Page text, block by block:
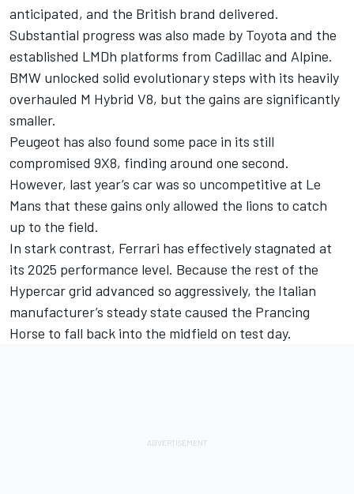
anticipated, and the British brand delivered.
Substantial progress was also made by Toyota and the
established LMDh platforms from Cadillac and Alpine.
BMW unlocked solid evolutionary steps with its heavily
overhauled M Hybrid V8, but the gains are significantly
smaller.
Peugeot has also found some pace in its still
compromised 9X8, finding around one second.
However, last year’s car was so uncompetitive at Le
Mans that these gains only allowed the lions to catch
up to the field.
In stark contrast, Ferrari has effectively stagnated at
its 2025 performance level. Because the rest of the
Hypercar grid advanced so aggressively, the Italian
manufacturer’s steady state caused the Prancing
Horse to fall back into the midfield on test day.